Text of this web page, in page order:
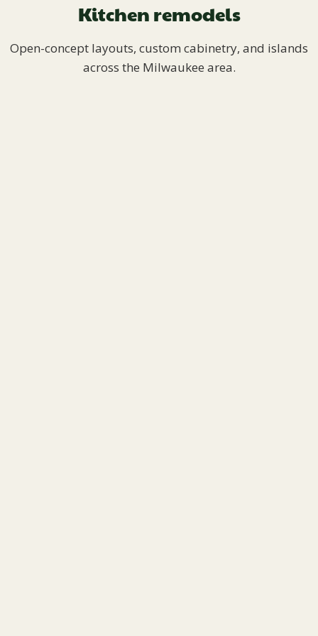
Kitchen remodels
Open-concept layouts, custom cabinetry, and islands
across the Milwaukee area.